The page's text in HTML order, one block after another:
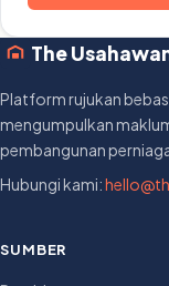
The
Platform rujukan bebas
mengumpulkan
pembangunan
Hubungi kami:
SUMBER